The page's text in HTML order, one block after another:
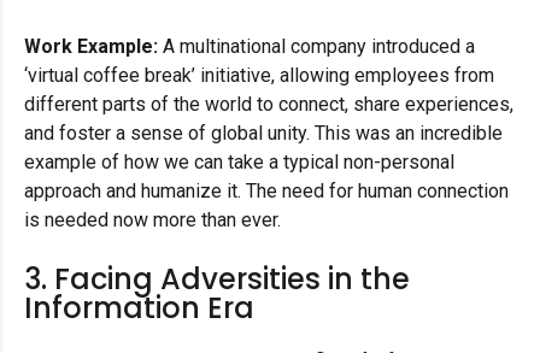
Work Example: A multinational company introduced a
‘virtual coffee break’ initiative, allowing employees from
different parts of the world to connect, share experiences,
and foster a sense of global unity. This was an incredible
example of how we can take a typical non-personal
approach and humanize it. The need for human connection
is needed now more than ever.
3. Facing Adversities in the
Information Era